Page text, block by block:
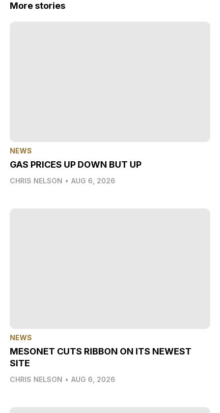
More stories
NEWS
GAS PRICES UP DOWN BUT UP
CHRIS NELSON • AUG 6, 2026
NEWS
MESONET CUTS RIBBON ON ITS NEWEST
SITE
CHRIS NELSON • AUG 6, 2026